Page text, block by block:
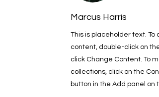
Marcus Harris
This is placeholder text. To
content, double-click on
click Change Content. To
collections, click on the
button in the Add panel on